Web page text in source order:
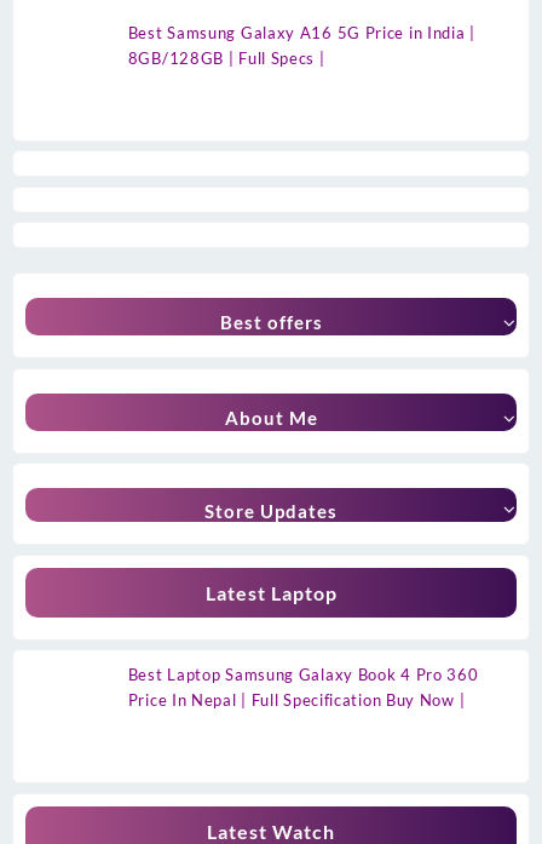
Best Samsung Galaxy A16 5G Price in India |
8GB/128GB | Full Specs |
Best offers
About Me
Store Updates
Latest Laptop
Best Laptop Samsung Galaxy Book 4 Pro 360
Price In Nepal | Full Specification Buy Now |
Latest Watch